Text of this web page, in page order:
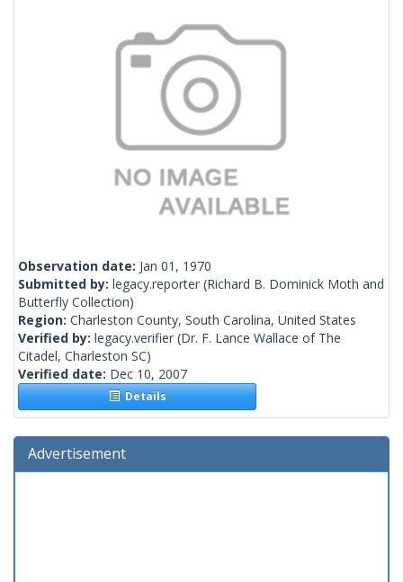
Observation date: Jan 01, 1970
Submitted by: legacy.reporter (Richard B. Dominick Moth and
Butterfly Collection)
Region: Charleston County, South Carolina, United States
Verified by: legacy.verifier (Dr. F. Lance Wallace of The
Citadel, Charleston SC)
Verified date: Dec 10, 2007
Details
Advertisement